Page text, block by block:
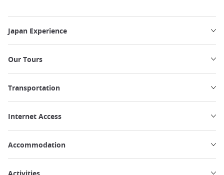
Japan Experience
Our Tours
Transportation
Internet Access
Accommodation